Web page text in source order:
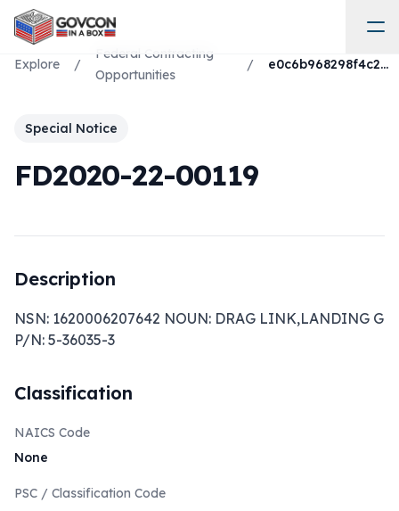
Explore /
Federal Contracting
Opportunities
/ e0c6b968298f4c2c82922b3a00e80eff
Special Notice
FD2020-22-00119
Description
NSN: 1620006207642 NOUN: DRAG LINK,LANDING G
P/N: 5-36035-3
Classification
NAICS Code
None
PSC / Classification Code